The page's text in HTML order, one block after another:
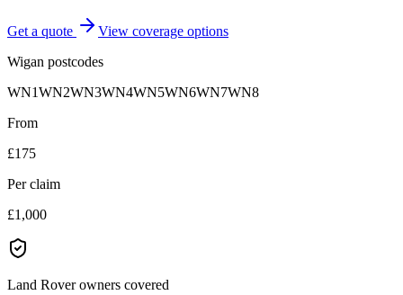
Get a quote
View coverage options
Wigan postcodes
WN1WN2WN3WN4WN5WN6WN7WN8
From
£175
Per claim
£1,000
Land Rover owners covered